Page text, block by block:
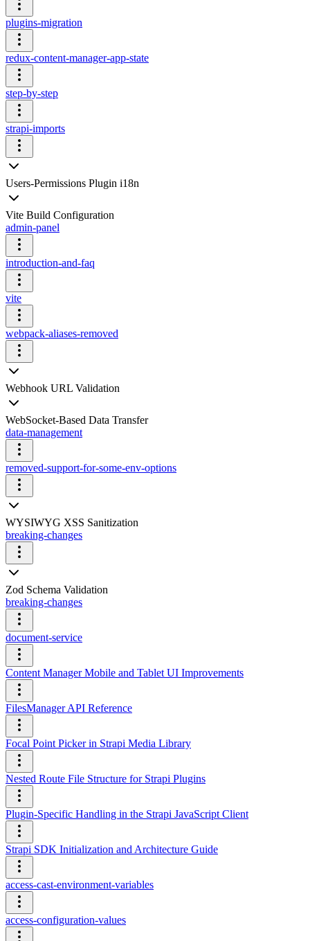
plugins-migration
redux-content-manager-app-state
step-by-step
strapi-imports
Users-Permissions Plugin i18n
Vite Build Configuration
admin-panel
introduction-and-faq
vite
webpack-aliases-removed
Webhook URL Validation
WebSocket-Based Data Transfer
data-management
removed-support-for-some-env-options
WYSIWYG XSS Sanitization
breaking-changes
Zod Schema Validation
breaking-changes
document-service
Content Manager Mobile and Tablet UI Improvements
FilesManager API Reference
Focal Point Picker in Strapi Media Library
Nested Route File Structure for Strapi Plugins
Plugin-Specific Handling in the Strapi JavaScript Client
Strapi SDK Initialization and Architecture Guide
access-cast-environment-variables
access-configuration-values